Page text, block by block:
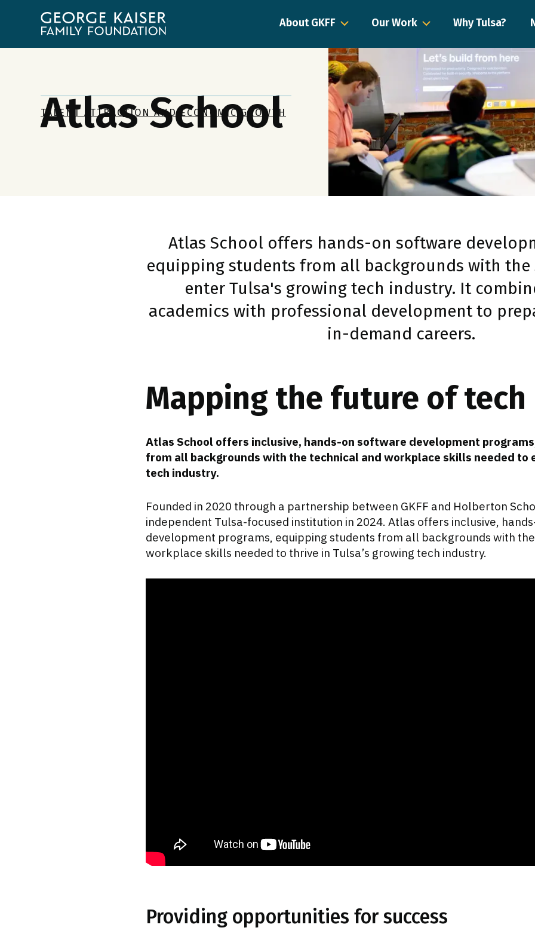
George
Kaiser
About GKFF Our Work Why Tulsa?
Atlas School
TALENT ATTRACTION AND ECONOMIC GROWTH
Atlas School offers hands-on software
equipping students from all backgrounds with
enter Tulsa's growing tech industry. It
academics with professional development to
in-demand careers.
Mapping the future of tech
Atlas School offers inclusive, hands-on software development
from all backgrounds with the technical and workplace skills needed to
tech industry.
Founded in 2020 through a partnership between GKFF and Holberton
independent Tulsa-focused institution in 2024. Atlas offers inclusive,
development programs, equipping students from all backgrounds with
workplace skills needed to thrive in Tulsa’s growing tech industry.
Providing opportunities for success